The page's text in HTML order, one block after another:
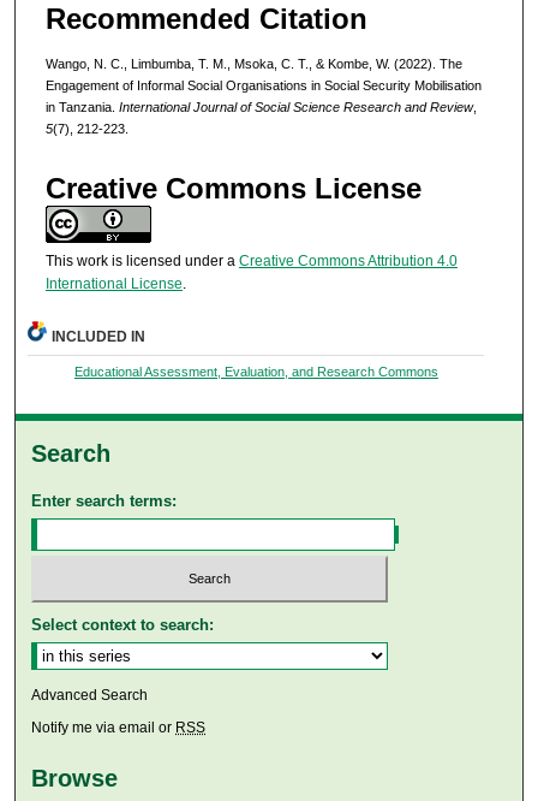
Recommended Citation
Wango, N. C., Limbumba, T. M., Msoka, C. T., & Kombe, W. (2022). The
Engagement of Informal Social Organisations in Social Security Mobilisation
in Tanzania. International Journal of Social Science Research and Review,
5(7), 212-223.
Creative Commons License
This work is licensed under a Creative Commons Attribution 4.0
International License.
INCLUDED IN
Educational Assessment, Evaluation, and Research Commons
Search
Enter search terms:
Select context to search:
Advanced Search
Notify me via email or RSS
Browse